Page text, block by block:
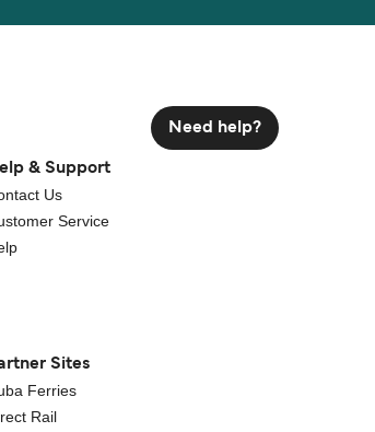
Need help?
& Support
Us
Service
Sites
Ferries
Rail